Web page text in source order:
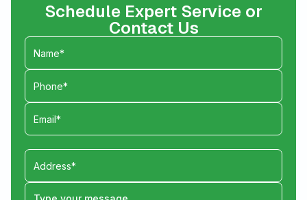
Schedule Expert Service or
Contact Us